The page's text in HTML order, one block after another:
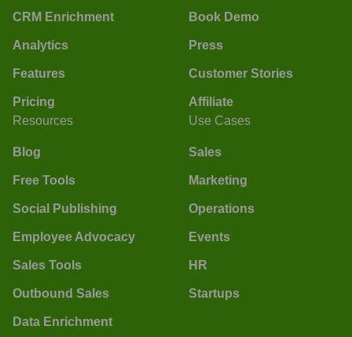
CRM Enrichment
Analytics
Features
Pricing
Book Demo
Press
Customer Stories
Affiliate
Resources
Blog
Free Tools
Social Publishing
Employee Advocacy
Sales Tools
Outbound Sales
Data Enrichment
Use Cases
Sales
Marketing
Operations
Events
HR
Startups